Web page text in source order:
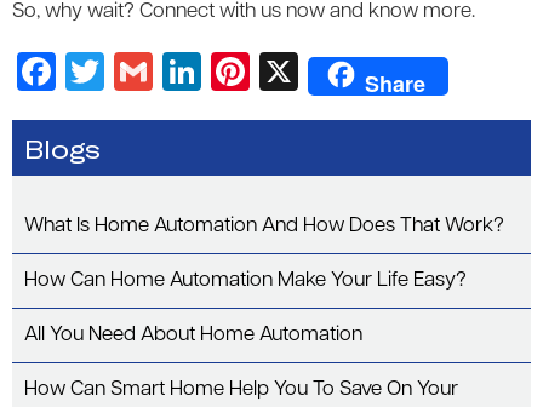
Blogs
What Is Home Automation And How Does That Work?
How Can Home Automation Make Your Life Easy?
All You Need About Home Automation
How Can Smart Home Help You To Save On Your
So, why wait? Connect with us now and know more.
F
a
c
e
b
o
o
k
T
wi
er
G
m
Li
n
e
dI
n
Pi
nt
es
t
X Share